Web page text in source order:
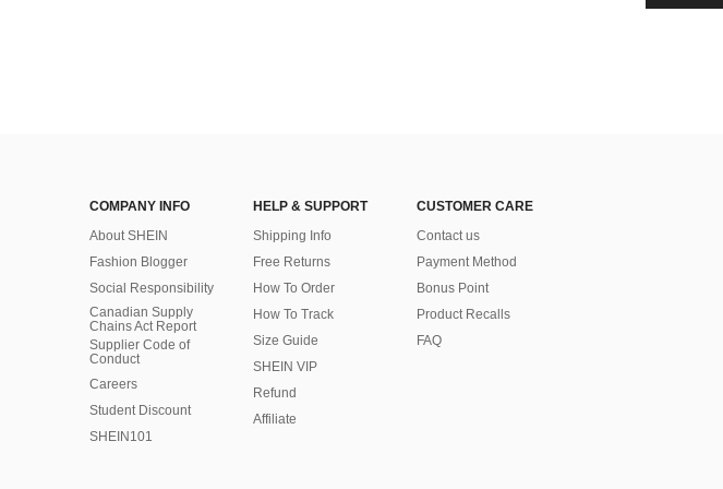
COMPANY INFO
About SHEIN
Fashion Blogger
Social Responsibility
Canadian Supply
Chains Act Report
Supplier Code of
Conduct
Careers
Student Discount
SHEIN101
HELP & SUPPORT
Shipping Info
Free Returns
How To Order
How To Track
Size Guide
SHEIN VIP
Refund
Affiliate
CUSTOMER CARE
Contact us
Payment Method
Bonus Point
Product Recalls
FAQ